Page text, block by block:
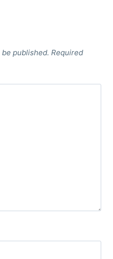
published. Required